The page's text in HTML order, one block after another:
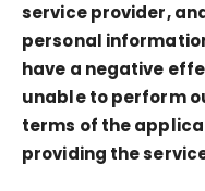
service provider,
personal
have a negative
unable to perform
terms of the
providing the